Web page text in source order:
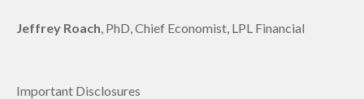
Jeffrey Roach , PhD, Chief Economist, LPL Financial
Important Disclosures